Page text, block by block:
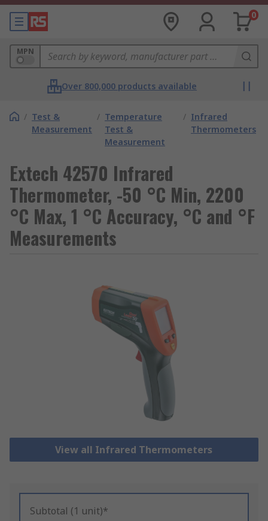
0
MPN
Over 800,000 products available
/ Test &
Measurement
/ Temperature
Test &
Measurement
/ Infrared
Thermometers
Extech 42570 Infrared
Thermometer, -50 °C Min, 2200
°C Max, 1 °C Accuracy, °C and °F
Measurements
View all Infrared Thermometers
Subtotal (1 unit)*